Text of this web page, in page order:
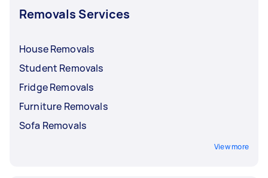
Removals Services
House Removals
Student Removals
Fridge Removals
Furniture Removals
Sofa Removals
View more